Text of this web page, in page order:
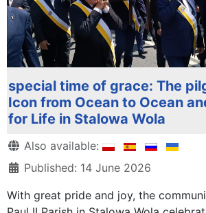
special time of grace: The
Icon from Ocean to Ocean
for Life in Stalowa Wola
DetailsAlso available:
Published: 14 June 2026
With great pride and joy, the